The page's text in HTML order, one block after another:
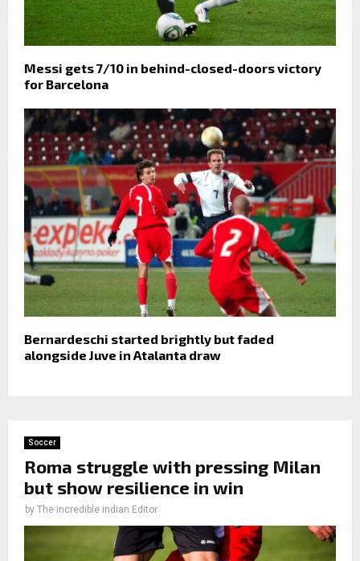
Messi gets 7/10 in behind-closed-doors victory
for Barcelona
Bernardeschi started brightly but faded
alongside Juve in Atalanta draw
Soccer
Roma struggle with pressing Milan
but show resilience in win
by The incredible indian Editor